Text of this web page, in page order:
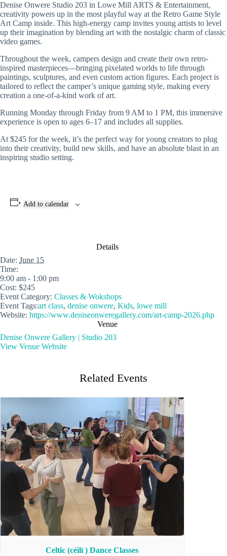
Denise Onwere Studio 203 in Lowe Mill ARTS & Entertainment,
creativity powers up in the most playful way at the Retro Game Style
Art Camp inside. This high-energy camp invites young artists to level
up their imagination by blending art with the nostalgic charm of classic
video games.
Throughout the week, campers design and create their own retro-
inspired masterpieces—bringing pixelated worlds to life through
paintings, sculptures, and even custom action figures. Each project is
tailored to reflect the camper’s unique gaming style, making every
creation a one-of-a-kind work of art.
Running Monday through Friday from 9 AM to 1 PM, this immersive
experience is open to ages 6–17 and includes all supplies.
At $245 for the week, it’s the perfect way for young creators to plug
into their creativity, build new skills, and have an absolute blast in an
inspiring studio setting.
Add to calendar
Details
Date: June 15
Time:
9:00 am - 1:00 pm
Cost: $245
Event Category: Classes & Wokshops
Event Tags:art class, denise onwere, Kids, lowe mill
Website: https://www.deniseonweregallery.com/art-camp-2026.php
Venue
Denise Onwere Gallery | Studio 203
View Venue Website
Related Events
Celtic (céilí ) Dance Classes